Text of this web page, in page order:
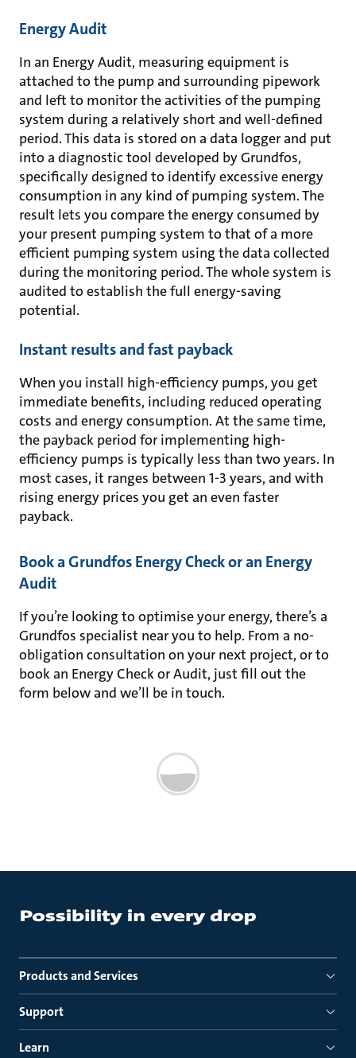
Energy Audit
In an Energy Audit, measuring equipment is
attached to the pump and surrounding pipework
and left to monitor the activities of the pumping
system during a relatively short and well-defined
period. This data is stored on a data logger and put
into a diagnostic tool developed by Grundfos,
specifically designed to identify excessive energy
consumption in any kind of pumping system. The
result lets you compare the energy consumed by
your present pumping system to that of a more
efficient pumping system using the data collected
during the monitoring period. The whole system is
audited to establish the full energy-saving
potential.
Instant results and fast payback
When you install high-efficiency pumps, you get
immediate benefits, including reduced operating
costs and energy consumption. At the same time,
the payback period for implementing high-
efficiency pumps is typically less than two years. In
most cases, it ranges between 1-3 years, and with
rising energy prices you get an even faster
payback.
Book a Grundfos Energy Check or an Energy
Audit
If you’re looking to optimise your energy, there’s a
Grundfos specialist near you to help. From a no-
obligation consultation on your next project, or to
book an Energy Check or Audit, just fill out the
form below and we’ll be in touch.
Products and Services
Support
Learn